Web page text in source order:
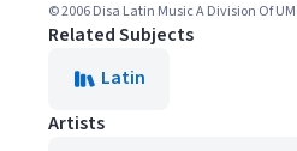
© 2006 Disa Latin Music A Division Of
Related Subjects
Latin
Artists